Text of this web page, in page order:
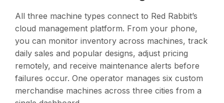
All three machine types connect to Red Rabbit’s
cloud management platform. From your phone,
you can monitor inventory across machines, track
daily sales and popular designs, adjust pricing
remotely, and receive maintenance alerts before
failures occur. One operator manages six custom
merchandise machines across three cities from a